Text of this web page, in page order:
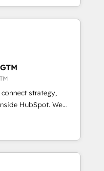
HubSpot
globally
frameworks that
integrations,
change-
With 6 key
across
strategy,
HubSpot. We
fall short by
technical execution to
solution. As the
Elite Partner